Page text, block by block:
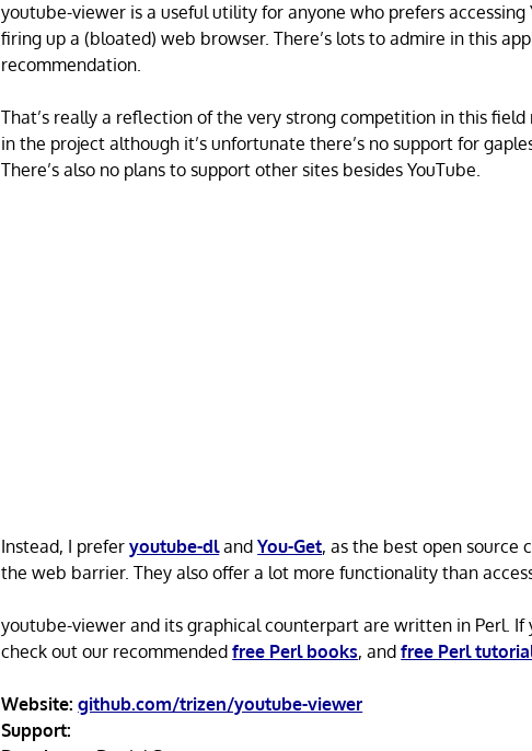
youtube-viewer is a useful utility for anyone who prefers
firing up a (bloated) web browser. There’s lots to admire in this
recommendation.
That’s really a reflection of the very strong competition in this
in the project although it’s unfortunate there’s no support for
There’s also no plans to support other sites besides YouTube.
Instead, I preferyoutube-dlandYou-Get, as the best open source
the web barrier. They also offer a lot more functionality than
youtube-viewer and its graphical counterpart are written in Perl. If
check out our recommendedfree Perl books, andfree Perl
Website: github.com/trizen/youtube-viewer
Support: